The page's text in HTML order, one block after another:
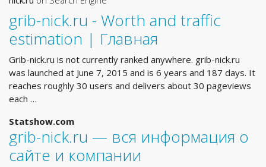
grib-nick.ru - Worth and traffic
estimation | Главная
Grib-nick.ru is not currently ranked anywhere. grib-nick.ru
was launched at June 7, 2015 and is 6 years and 187 days. It
reaches roughly 30 users and delivers about 30 pageviews
each …
Statshow.com
grib-nick.ru — вся информация о
сайте и компании